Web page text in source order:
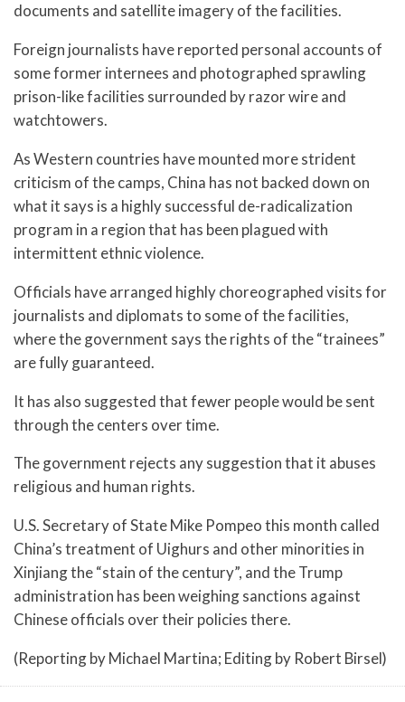
documents and satellite imagery of the facilities.
Foreign journalists have reported personal accounts of
some former internees and photographed sprawling
prison-like facilities surrounded by razor wire and
watchtowers.
As Western countries have mounted more strident
criticism of the camps, China has not backed down on
what it says is a highly successful de-radicalization
program in a region that has been plagued with
intermittent ethnic violence.
Officials have arranged highly choreographed visits for
journalists and diplomats to some of the facilities,
where the government says the rights of the “trainees”
are fully guaranteed.
It has also suggested that fewer people would be sent
through the centers over time.
The government rejects any suggestion that it abuses
religious and human rights.
U.S. Secretary of State Mike Pompeo this month called
China’s treatment of Uighurs and other minorities in
Xinjiang the “stain of the century”, and the Trump
administration has been weighing sanctions against
Chinese officials over their policies there.
(Reporting by Michael Martina; Editing by Robert Birsel)